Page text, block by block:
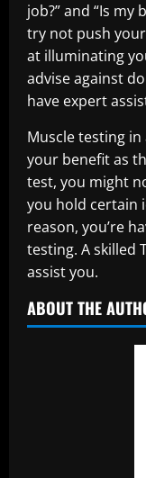
job?” and “Is my
try not push
at illuminating
advise against
have expert
Muscle testing
your benefit as
test, you might
you hold certain
reason, you’re
testing. A skilled
assist you.
ABOUT THE